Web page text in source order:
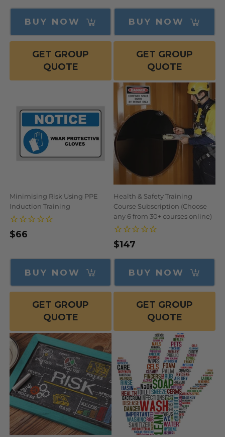
price
BUY NOW
GET GROUP
QUOTE
BUY NOW
GET GROUP
QUOTE
Minimising Risk Using PPE
Induction Training
Regular
$66
BUY NOW
GET GROUP
QUOTE
Health & Safety Training
Course Subscription (Choose
any 6 from 30+ courses online)
Regular
price
$147
BUY NOW
GET GROUP
QUOTE